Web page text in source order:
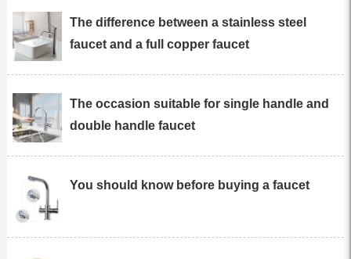
The difference between a stainless steel
faucet and a full copper faucet
The occasion suitable for single handle and
double handle faucet
You should know before buying a faucet